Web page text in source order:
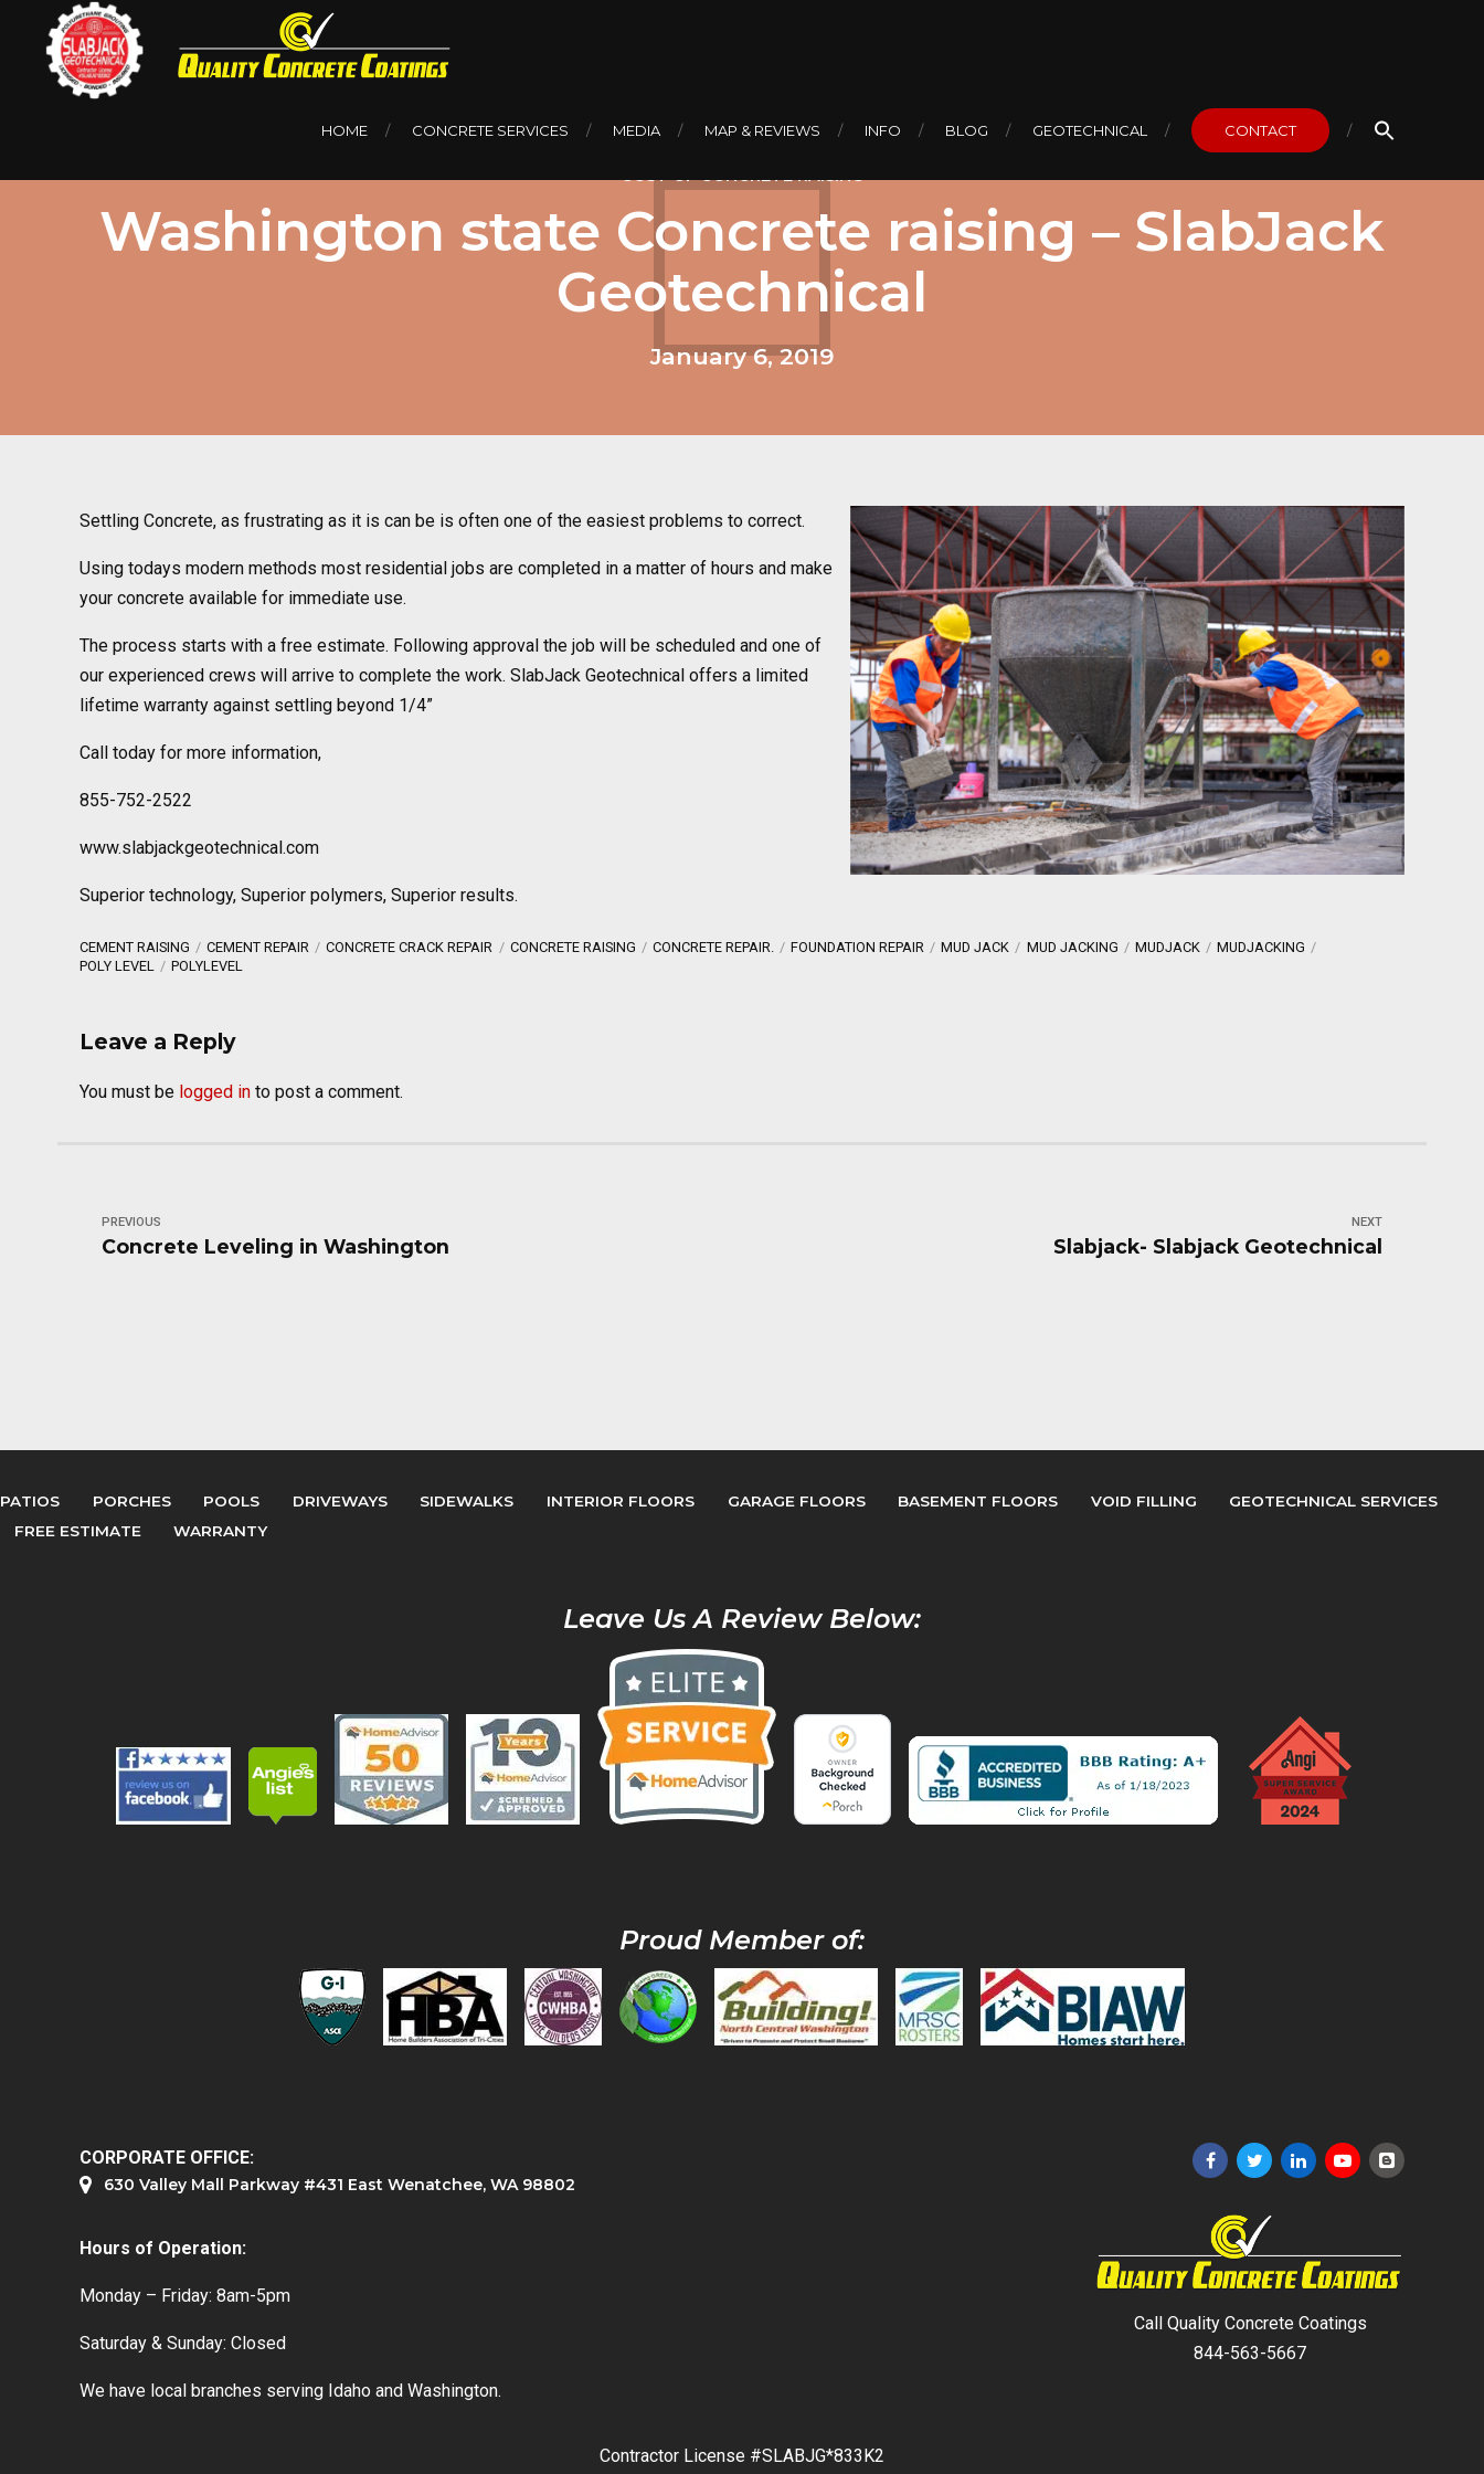
HOME CONCRETE SERVICES MEDIA MAP & REVIEWS INFO BLOG GEOTECHNICAL CONTACT
COST OF CONCRETE RAISING
Washington state Concrete raising – SlabJack
Geotechnical
January 6, 2019
Settling Concrete, as frustrating as it is can be is often one of the easiest problems to correct.
Using todays modern methods most residential jobs are completed in a matter of hours and make
your concrete available for immediate use.
The process starts with a free estimate. Following approval the job will be scheduled and one of
our experienced crews will arrive to complete the work. SlabJack Geotechnical offers a limited
lifetime warranty against settling beyond 1/4”
Call today for more information,
855-752-2522
www.slabjackgeotechnical.com
Superior technology, Superior polymers, Superior results.
CEMENT RAISING CEMENT REPAIR CONCRETE CRACK REPAIR CONCRETE RAISING CONCRETE REPAIR. FOUNDATION REPAIR MUD JACK MUD JACKING MUDJACK
MUDJACKING
POLY LEVEL
POLYLEVEL
Leave a Reply
You must be logged in to post a comment.
PREVIOUS
Concrete Leveling in Washington
NEXT
Slabjack- Slabjack Geotechnical
PATIOS PORCHES POOLS DRIVEWAYS SIDEWALKS INTERIOR FLOORS GARAGE FLOORS BASEMENT FLOORS VOID FILLING
GEOTECHNICAL SERVICES
FREE ESTIMATE
WARRANTY
Leave Us A Review Below:
Proud Member of:
CORPORATE OFFICE:
630 Valley Mall Parkway #431 East Wenatchee, WA 98802
Hours of Operation:
Monday – Friday: 8am-5pm
Saturday & Sunday: Closed
We have local branches serving Idaho and Washington.
Call Quality Concrete Coatings
844-563-5667
Contractor License #SLABJG*833K2